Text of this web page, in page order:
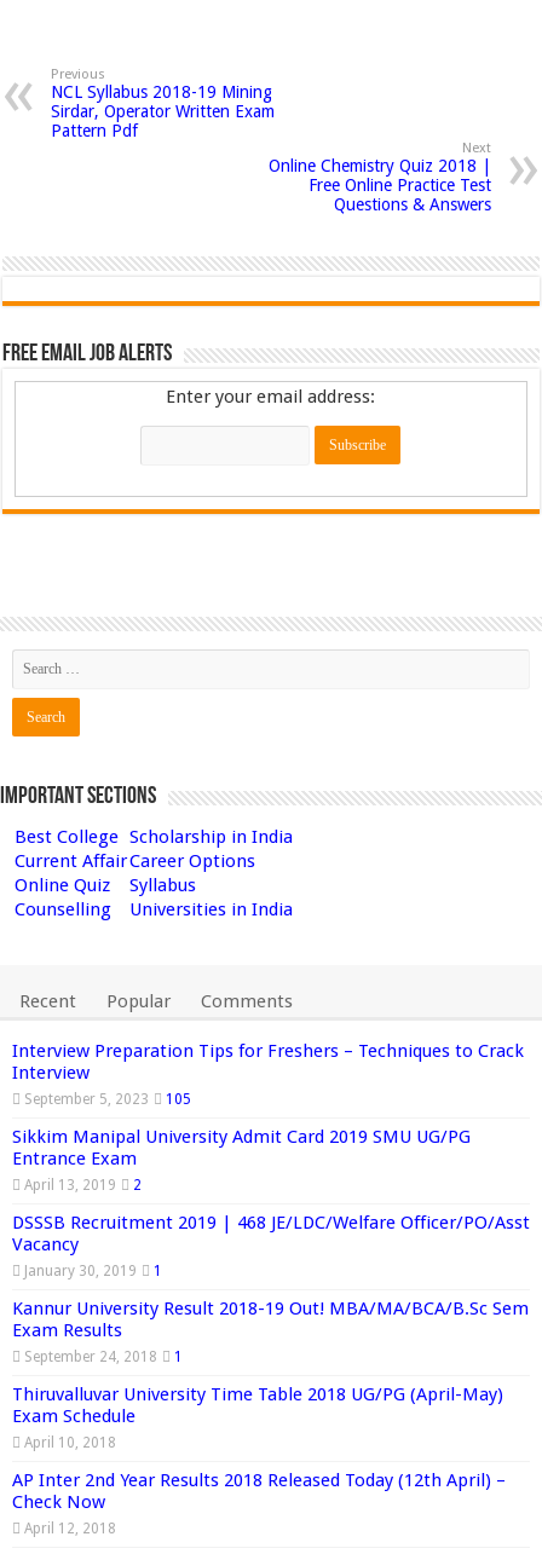
Previous
NCL Syllabus 2018-19 Mining
Sirdar, Operator Written Exam
Pattern Pdf
Next
Online Chemistry Quiz 2018 |
Free Online Practice Test
Questions & Answers
Free Email Job Alerts
Enter your email address:
Important Sections
Best College Scholarship in India
Current AffairCareer Options
Online Quiz
Syllabus
Counselling
Universities in India
Recent Popular Comments
Interview Preparation Tips for Freshers – Techniques to Crack
Interview
September 5, 2023 105
Sikkim Manipal University Admit Card 2019 SMU UG/PG
Entrance Exam
April 13, 2019 2
DSSSB Recruitment 2019 | 468 JE/LDC/Welfare Officer/PO/Asst
Vacancy
January 30, 2019 1
Kannur University Result 2018-19 Out! MBA/MA/BCA/B.Sc Sem
Exam Results
September 24, 2018 1
Thiruvalluvar University Time Table 2018 UG/PG (April-May)
Exam Schedule
April 10, 2018
AP Inter 2nd Year Results 2018 Released Today (12th April) –
Check Now
April 12, 2018